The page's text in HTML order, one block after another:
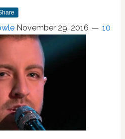
November 29, 2016 10